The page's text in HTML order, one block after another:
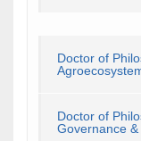
Doctor of
Doctor of
Governance